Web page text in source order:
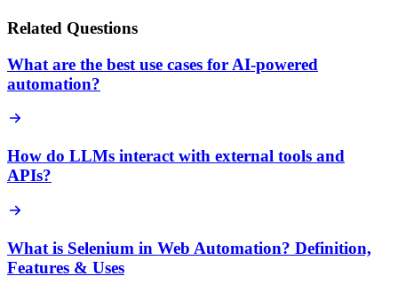
Related Questions
What are the best use cases for AI-powered
automation?
How do LLMs interact with external tools and
APIs?
What is Selenium in Web Automation? Definition,
Features & Uses